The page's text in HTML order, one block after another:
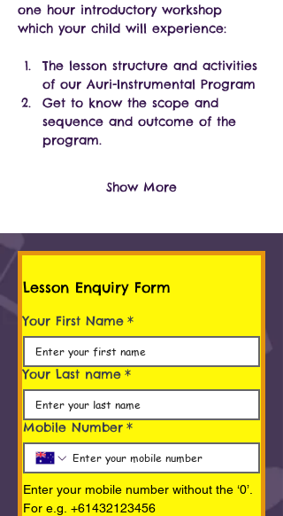
one hour introductory workshop
which your child will experience:
The lesson structure and activities
of our Auri-Instrumental Program
Get to know the scope and
sequence and outcome of the
program.
Show More
Lesson Enquiry Form
Your First Name *
Your Last name *
Mobile Number *
Enter your mobile number without the ‘0’.
For e.g. +61432123456